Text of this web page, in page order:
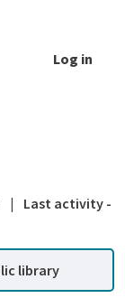
Log in
|
Last activity -
library